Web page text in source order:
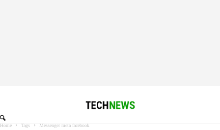
Home Tags Messenger meta facebook